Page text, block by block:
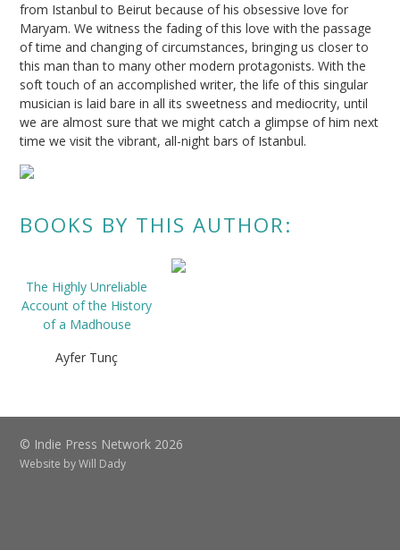
from Istanbul to Beirut because of his obsessive love for
Maryam. We witness the fading of this love with the passage
of time and changing of circumstances, bringing us closer to
this man than to many other modern protagonists. With the
soft touch of an accomplished writer, the life of this singular
musician is laid bare in all its sweetness and mediocrity, until
we are almost sure that we might catch a glimpse of him next
time we visit the vibrant, all-night bars of Istanbul.
BOOKS BY THIS AUTHOR:
The Highly Unreliable
Account of the History
of a Madhouse
Ayfer Tunç
© Indie Press Network 2026
Website byWill Dady